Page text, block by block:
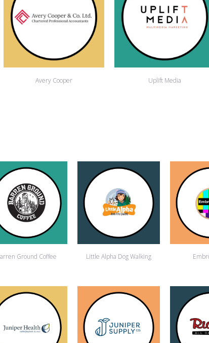
Avery Cooper Uplift Media
Ground Coffee Little Alpha Dog Walking